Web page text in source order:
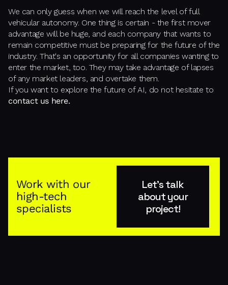
We can only guess when we will reach the level of full
vehicular autonomy. One thing is certain - the first mover
advantage will be huge, and each company that wants to
remain competitive must be preparing for the future of the
industry. That's an opportunity for all companies wanting to
enter the market, too. They may take advantage of lapses
of any market leaders, and overtake them.
If you want to explore the future of AI, do not hesitate to
contact us here.
Work with our
high-tech
specialists
Let's talk
about your
project!